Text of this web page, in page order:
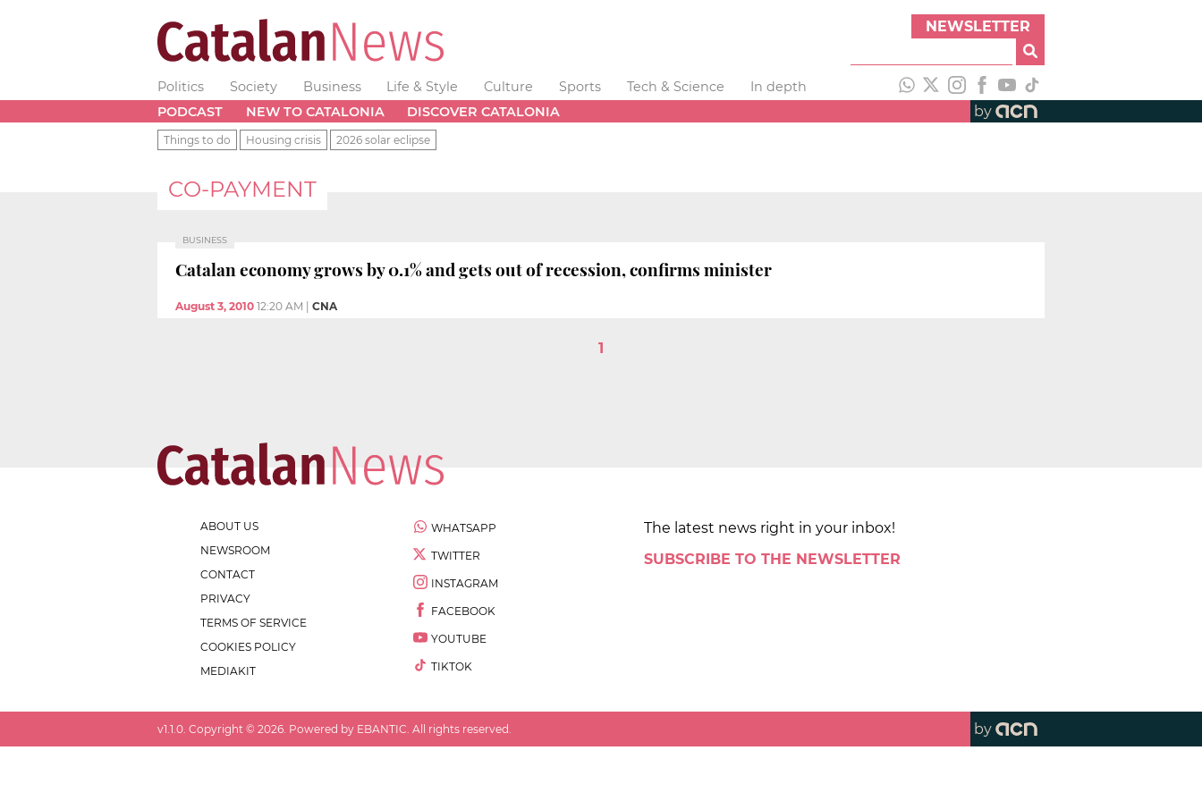
NEWSLETTER
Politics Society Business Life & Style Culture Sports Tech & Science
In depth
PODCAST
NEW TO CATALONIA DISCOVER CATALONIA by
Things to do Housing crisis 2026 solar eclipse
CO-PAYMENT
BUSINESS
Catalan economy grows by 0.1% and gets out of recession, confirms minister
August 3, 2010 12:20 AM CNA
1
ABOUT US
NEWSROOM
CONTACT
PRIVACY
TERMS OF SERVICE
COOKIES POLICY
MEDIAKIT
WHATSAPP
TWITTER
INSTAGRAM
FACEBOOK
YOUTUBE
TIKTOK
The latest news right in your inbox!
SUBSCRIBE TO THE NEWSLETTER
v1.1.0. Copyright © 2026. Powered by EBANTIC. All rights reserved. by